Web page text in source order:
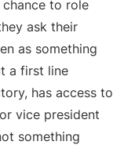
to role
ask their
as something
a first line
has access to
vice president
something